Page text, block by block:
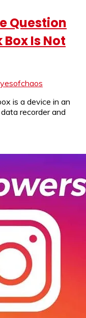
Question
Box Is Not
is a device in an
recorder and